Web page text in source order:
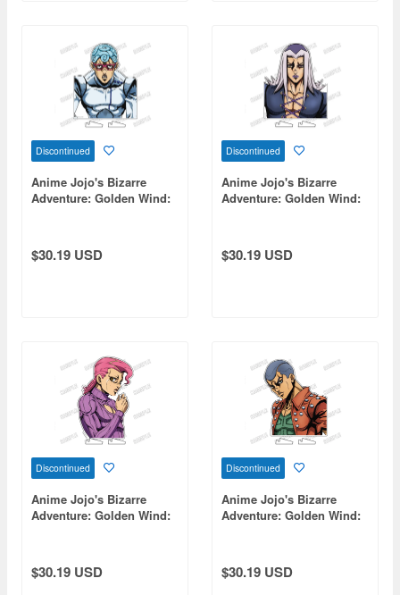
Discontinued
Anime Jojo's Bizarre
Adventure: Golden Wind:
$30.19 USD
Discontinued
Anime Jojo's Bizarre
Adventure: Golden Wind:
$30.19 USD
Discontinued
Anime Jojo's Bizarre
Adventure: Golden Wind:
$30.19 USD
Discontinued
Anime Jojo's Bizarre
Adventure: Golden Wind:
$30.19 USD